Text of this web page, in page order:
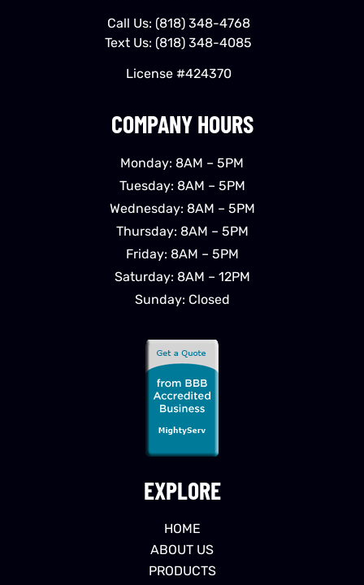
EXPLORE
HOME
ABOUT US
PRODUCTS
COMPANY HOURS
Monday: 8AM – 5PM
Tuesday: 8AM – 5PM
Wednesday: 8AM – 5PM
Thursday: 8AM – 5PM
Friday: 8AM – 5PM
Saturday: 8AM – 12PM
Sunday: Closed
Call Us: (818) 348-4768
Text Us: (818) 348-4085
License #424370